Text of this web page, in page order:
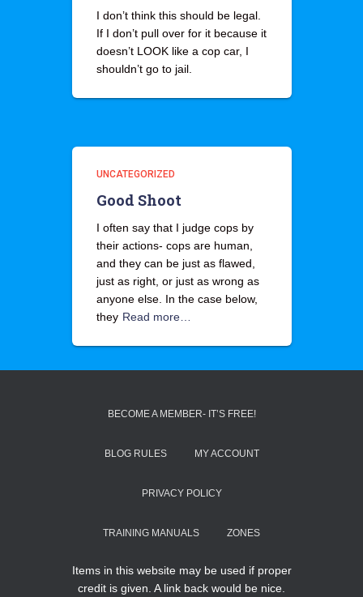
I don’t think this should be legal.
If I don’t pull over for it because it
doesn’t LOOK like a cop car, I
shouldn’t go to jail.
UNCATEGORIZED
Good Shoot
I often say that I judge cops by
their actions- cops are human,
and they can be just as flawed,
just as right, or just as wrong as
anyone else. In the case below,
they Read more…
BECOME A MEMBER- IT’S FREE!
BLOG RULES MY ACCOUNT
PRIVACY POLICY
TRAINING MANUALS ZONES
Items in this website may be used if proper
credit is given. A link back would be nice.